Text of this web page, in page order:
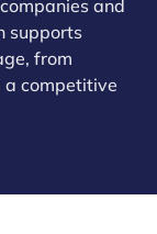
and
supports
from
competitive